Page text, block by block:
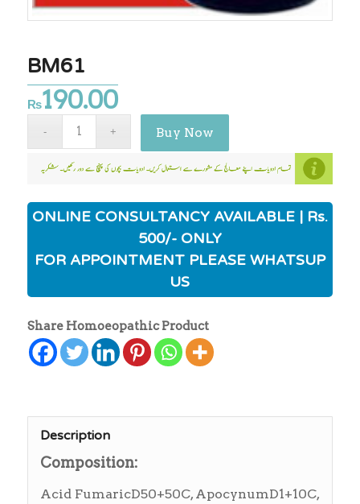
BM61
₨190.00
Buy Now
ONLINE CONSULTANCY AVAILABLE | Rs.
500/- ONLY
FOR APPOINTMENT PLEASE WHATSUP
US
Share Homoeopathic Product
Description
Composition:
Acid FumaricD50+50C, ApocynumD1+10C,